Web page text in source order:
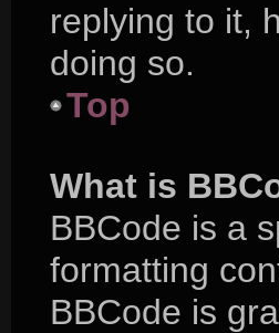
replying to it,
doing so.
Top
What is
BBCode is a
formatting
BBCode is